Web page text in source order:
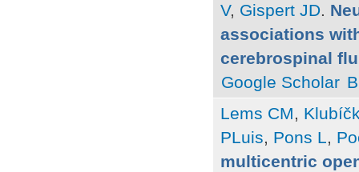
V, Gispert JD.
associations
cerebrospinal
Google Scholar
Lems CM,
PLuis, Pons L,
multicentric